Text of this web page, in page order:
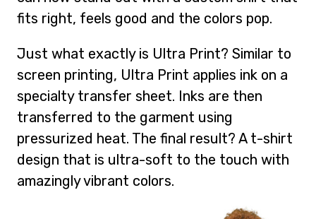
fits right, feels good and the colors pop.
Just what exactly is Ultra Print? Similar to
screen printing, Ultra Print applies ink on a
specialty transfer sheet. Inks are then
transferred to the garment using
pressurized heat. The final result? A t-shirt
design that is ultra-soft to the touch with
amazingly vibrant colors.